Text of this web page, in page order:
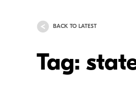
BACK TO LATEST
Tag: